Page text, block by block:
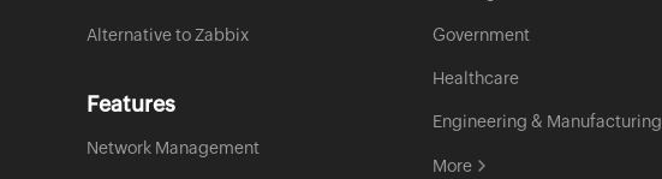
Alternative to Zabbix
Features
Network Management
Government
Healthcare
Engineering & Manufacturing
More